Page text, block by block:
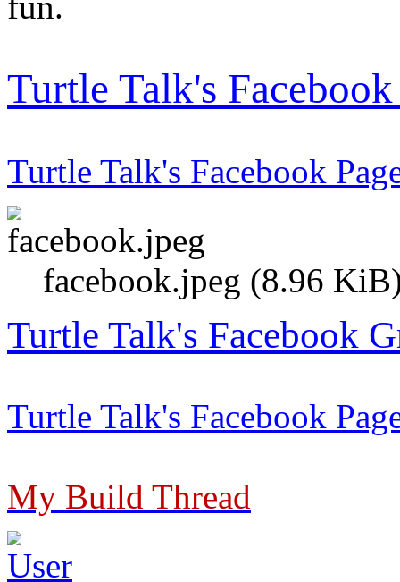
Turtle Talk's
Turtle Talk's Facebook
facebook.jpeg (8.96
Turtle Talk's Facebook
Turtle Talk's Facebook
My Build Thread